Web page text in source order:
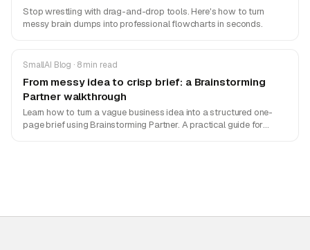
Stop wrestling with drag-and-drop tools. Here's how to turn
messy brain dumps into professional flowcharts in seconds.
SmallAI Blog · 8 min read
From messy idea to crisp brief: a Brainstorming
Partner walkthrough
Learn how to turn a vague business idea into a structured one-
page brief using Brainstorming Partner. A practical guide for